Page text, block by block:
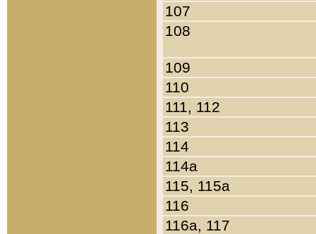
107
108
109
110
111, 112
113
114
114a
115, 115a
116
116a, 117